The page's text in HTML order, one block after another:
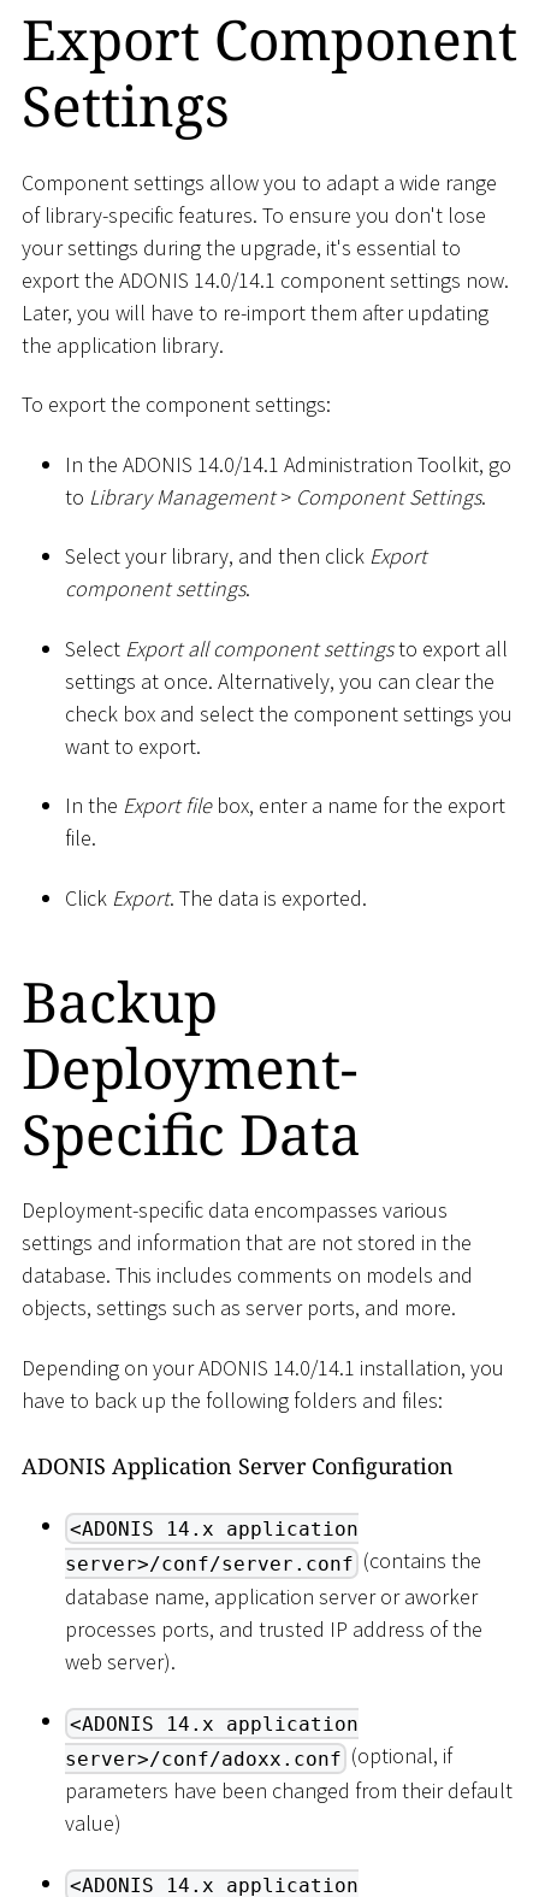
Export Component
Settings
Component settings allow you to adapt a wide range
of library-specific features. To ensure you don't lose
your settings during the upgrade, it's essential to
export the ADONIS 14.0/14.1 component settings now.
Later, you will have to re-import them after updating
the application library.
To export the component settings:
In the ADONIS 14.0/14.1 Administration Toolkit, go
to Library Management > Component Settings.
Select your library, and then click Export
component settings.
Select Export all component settingsto export all
settings at once. Alternatively, you can clear the
check box and select the component settings you
want to export.
In the Export filebox, enter a name for the export
file.
Click Export. The data is exported.
Backup
Deployment-
Specific Data
Deployment-specific data encompasses various
settings and information that are not stored in the
database. This includes comments on models and
objects, settings such as server ports, and more.
Depending on your ADONIS 14.0/14.1 installation, you
have to back up the following folders and files:
ADONIS Application Server Configuration
<ADONIS 14.x application
server>/conf/server.conf (contains the
database name, application server or aworker
processes ports, and trusted IP address of the
web server).
<ADONIS 14.x application
server>/conf/adoxx.conf (optional, if
parameters have been changed from their default
value)
<ADONIS 14.x application